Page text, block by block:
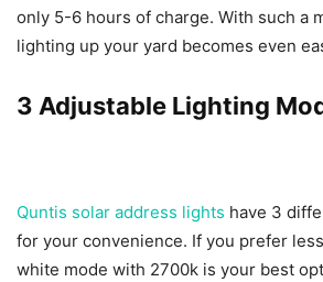
only 5-6 hours of charge. With such a
lighting up your yard becomes even
3 Adjustable Lighting
Quntis solar address lights have 3
for your convenience. If you prefer
white mode with 2700k is your best